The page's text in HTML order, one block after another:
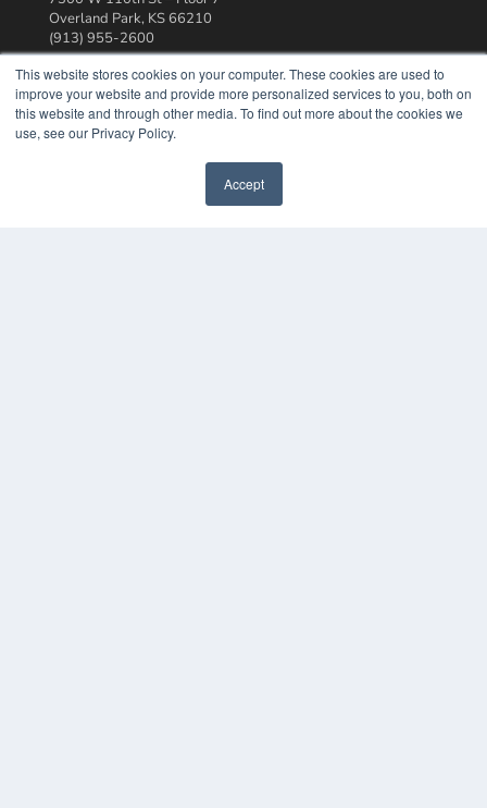
This website stores cookies on your computer. These cookies are used to
improve your website and provide more personalized services to you, both on
this website and through other media. To find out more about the cookies we
use, see our Privacy Policy.
Accept
Overland Park, KS 66210
(913) 955-2600
OUR PARENT COMPANY
MEDQOR LLC
About MEDQOR
MEDQOR Data Platform